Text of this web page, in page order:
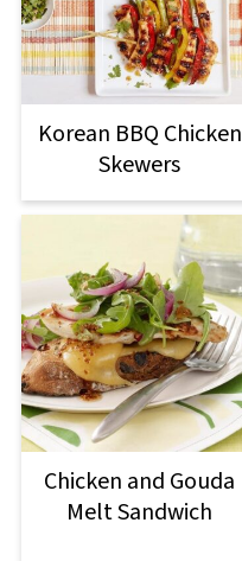
Korean BBQ Chicken
Skewers
Chicken and Gouda
Melt Sandwich